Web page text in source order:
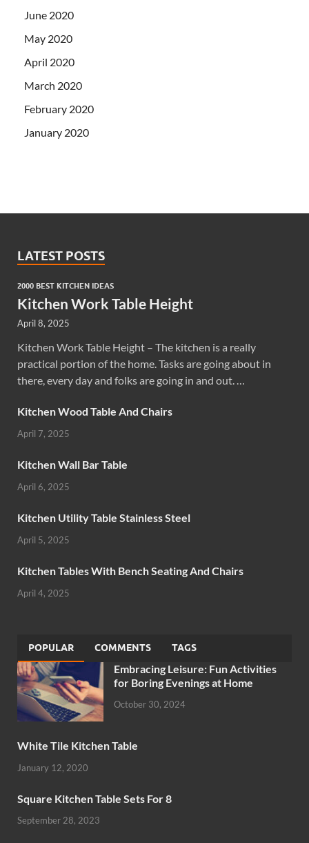
June 2020
May 2020
April 2020
March 2020
February 2020
January 2020
LATEST POSTS
2000 BEST KITCHEN IDEAS
Kitchen Work Table Height
April 8, 2025
Kitchen Work Table Height – The kitchen is a really
practical portion of the home. Tasks are going about in
there, every day and folks are going in and out. …
Kitchen Wood Table And Chairs
April 7, 2025
Kitchen Wall Bar Table
April 6, 2025
Kitchen Utility Table Stainless Steel
April 5, 2025
Kitchen Tables With Bench Seating And Chairs
April 4, 2025
POPULAR COMMENTS TAGS
Embracing Leisure: Fun Activities
for Boring Evenings at Home
October 30, 2024
White Tile Kitchen Table
January 12, 2020
Square Kitchen Table Sets For 8
September 28, 2023